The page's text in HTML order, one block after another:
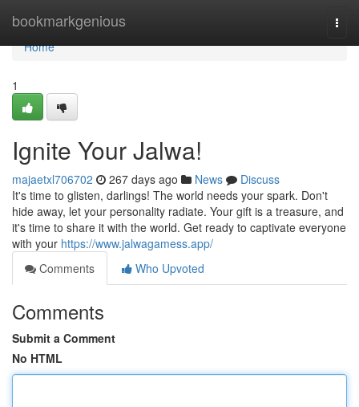
bookmarkgenious
Home
Home
1
Ignite Your Jalwa!
majaetxl706702 267 days ago News
Discuss
It's time to glisten, darlings! The world needs your spark. Don't
hide away, let your personality radiate. Your gift is a treasure, and
it's time to share it with the world. Get ready to captivate everyone
with your https://www.jalwagamess.app/
Comments
Who Upvoted
Comments
Submit a Comment
No HTML